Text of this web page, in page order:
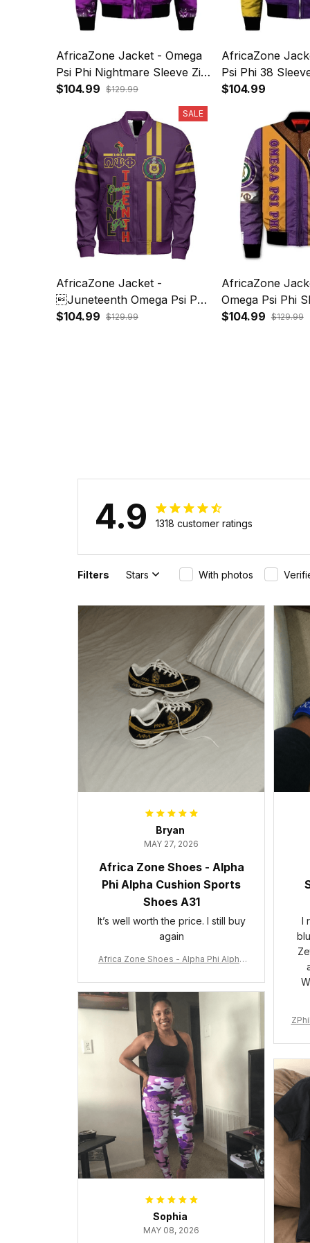
AfricaZone Jacket - Omega
Psi Phi Nightmare Sleeve Zip
Bomber Jacket J5
$104.99 $129.99
AfricaZone
Psi Phi 38
Jacket J5
$104.99
SALE
AfricaZone Jacket -
Juneteenth Omega Psi Phi
Sleeve Zip Bomber Jacket J5
$104.99 $129.99
AfricaZone
Omega Psi Phi
Bomber Jacket
$104.99 $129.99
4.9 1318 customer ratings
Filters Stars With photos
Bryan
MAY 27, 2026
Africa Zone Shoes - Alpha
Phi Alpha Cushion Sports
Shoes A31
It’s well worth the price. I still buy
again
Africa Zone Shoes - Alpha Phi Alpha
I
Sophia
MAY 08, 2026